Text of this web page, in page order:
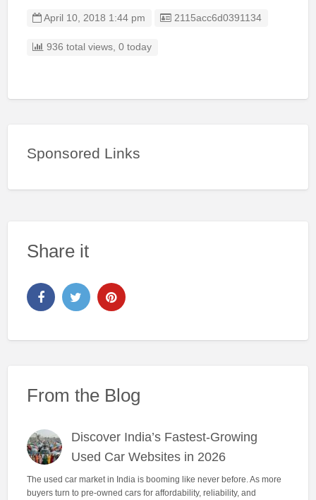
April 10, 2018 1:44 pm Listing ID
2115acc6d0391134
936 total views, 0 today
Sponsored Links
Share it
From the Blog
Discover India’s Fastest-Growing
Used Car Websites in 2026
The used car market in India is booming like never before. As more
buyers turn to pre-owned cars for affordability, reliability, and